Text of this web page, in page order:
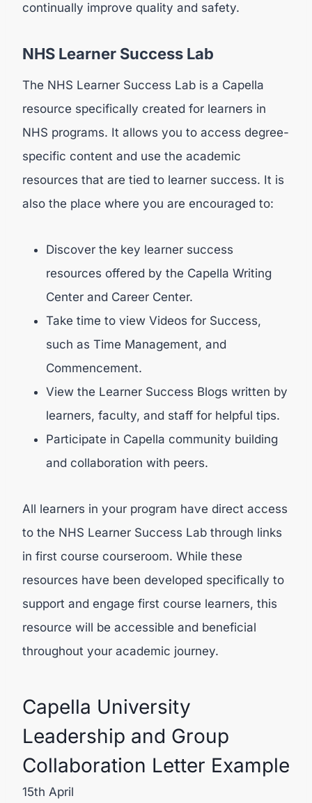
continually improve quality and safety.
NHS Learner Success Lab
The NHS Learner Success Lab is a Capella
resource specifically created for learners in
NHS programs. It allows you to access degree-
specific content and use the academic
resources that are tied to learner success. It is
also the place where you are encouraged to:
Discover the key learner success
resources offered by the Capella Writing
Center and Career Center.
Take time to view Videos for Success,
such as Time Management, and
Commencement.
View the Learner Success Blogs written by
learners, faculty, and staff for helpful tips.
Participate in Capella community building
and collaboration with peers.
All learners in your program have direct access
to the NHS Learner Success Lab through links
in first course courseroom. While these
resources have been developed specifically to
support and engage first course learners, this
resource will be accessible and beneficial
throughout your academic journey.
Capella University
Leadership and Group
Collaboration Letter Example
15th April